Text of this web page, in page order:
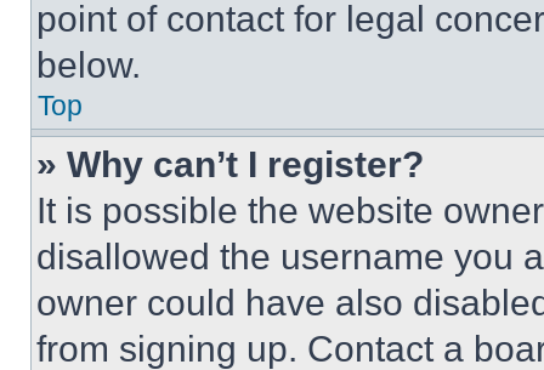
point of contact for legal
below.
Top
» Why can’t I register?
It is possible the website
disallowed the username you
owner could have also
from signing up. Contact a